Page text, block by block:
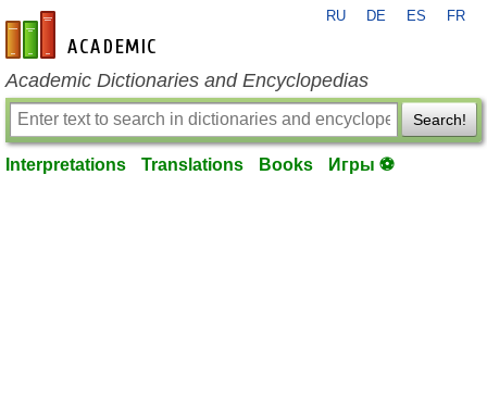
en-academic.com
RU DE ES FR
Academic Dictionaries and Encyclopedias
Search!
Interpretations Translations Books Игры ⚽